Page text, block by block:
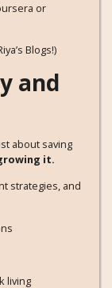
or
Blogs!)
and
about saving
it.
strategies, and
living